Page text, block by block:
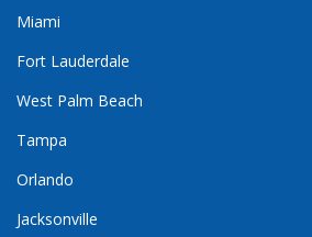
Miami
Fort Lauderdale
West Palm Beach
Tampa
Orlando
Jacksonville